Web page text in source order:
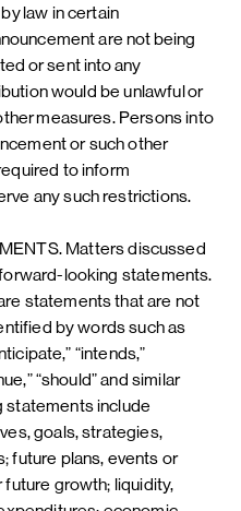
law in certain
are not being
or sent into any
would be unlawful or
measures. Persons into
or such other
to inform
any such restrictions.
Matters discussed
looking statements.
statements that are not
by words such as
“intends,”
“should” and similar
statements include
goals, strategies,
future plans, events or
growth; liquidity,